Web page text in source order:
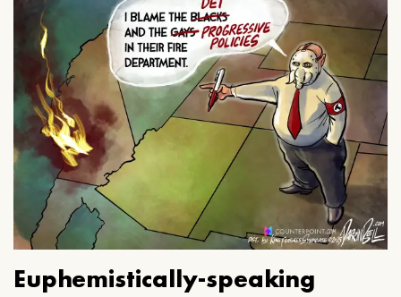
Euphemistically-speaking